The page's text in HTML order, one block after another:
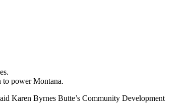
power Montana.
Karen Byrnes Butte’s Community Development